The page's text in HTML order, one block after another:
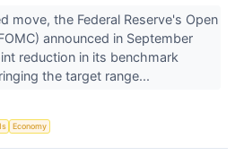
move, the Federal Reserve's Open
announced in September
reduction in its benchmark
the target range...
Economy